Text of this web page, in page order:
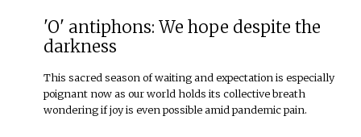
'O' antiphons: We hope despite the
darkness
This sacred season of waiting and expectation is especially
poignant now as our world holds its collective breath
wondering if joy is even possible amid pandemic pain.